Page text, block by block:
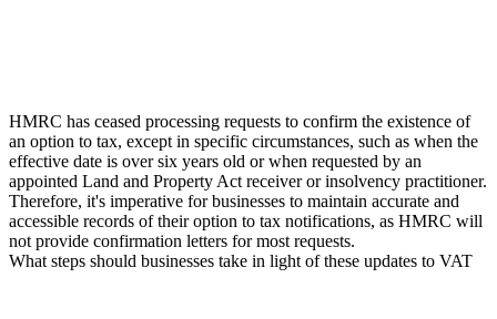
HMRC has ceased processing requests to confirm the existence of
an option to tax, except in specific circumstances, such as when the
effective date is over six years old or when requested by an
appointed Land and Property Act receiver or insolvency practitioner.
Therefore, it's imperative for businesses to maintain accurate and
accessible records of their option to tax notifications, as HMRC will
not provide confirmation letters for most requests.
What steps should businesses take in light of these updates to VAT